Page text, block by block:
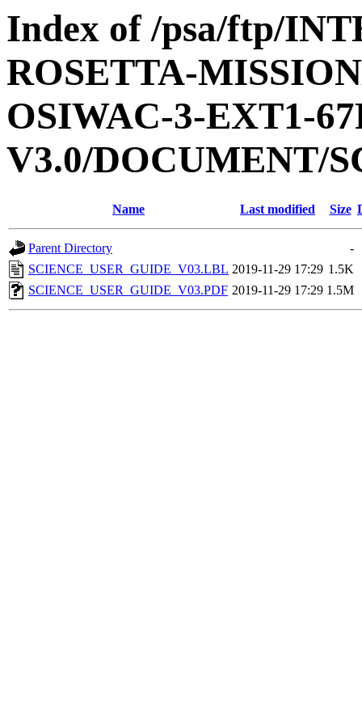
Index of /psa/ftp/
ROSETTA-
OSIWAC-3-EXT1-
V3.0/DOCUMENT/
Name Last modified Size
Parent Directory
-
SCIENCE_USER_GUIDE_V03.LBL 2019-11-29 17:29 1.5K
SCIENCE_USER_GUIDE_V03.PDF 2019-11-29 17:29 1.5M